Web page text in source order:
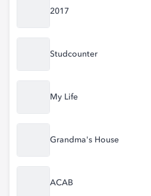
2017
Studcounter
My Life
Grandma's House
ACAB